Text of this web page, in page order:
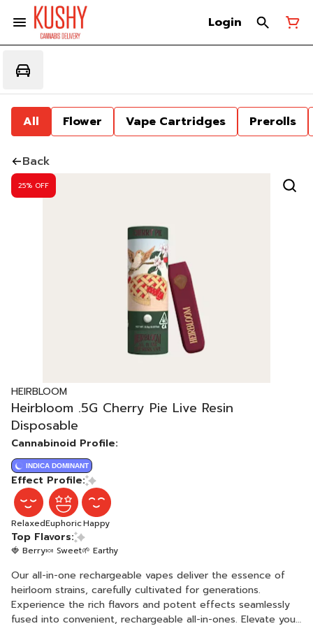
Login
All Flower Vape Cartridges Prerolls
Back
25% OFF
HEIRBLOOM
Heirbloom .5G Cherry Pie Live Resin
Disposable
Cannabinoid Profile:
INDICA DOMINANT
Effect Profile:
RelaxedEuphoricHappy
Top Flavors:
🍓 Berry🍬 Sweet🌱 Earthy
Our all-in-one rechargeable vapes deliver the essence of
heirloom strains, carefully cultivated for generations.
Experience the rich flavors and potent effects seamlessly
fused into convenient, rechargeable all-in-ones. Elevate your